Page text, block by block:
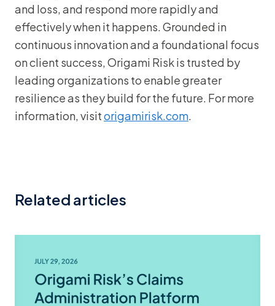
and loss, and respond more rapidly and
effectively when it happens. Grounded in
continuous innovation and a foundational focus
on client success, Origami Risk is trusted by
leading organizations to enable greater
resilience as they build for the future. For more
information, visitorigamirisk.com.
Related articles